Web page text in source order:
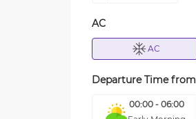
AC
AC
Departure Time from
00:00 - 06:00